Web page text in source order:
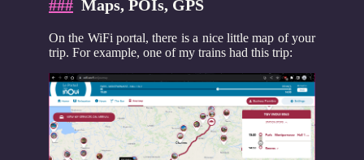
### Maps, POIs, GPS
On the WiFi portal, there is a nice little map of your
trip. For example, one of my trains had this trip: